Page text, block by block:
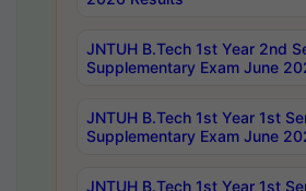
JNTUH B.Tech 1st Year 2nd
Supplementary Exam June
JNTUH B.Tech 1st Year 1st
Supplementary Exam June
JNTUH B.Tech 1st Year 1st